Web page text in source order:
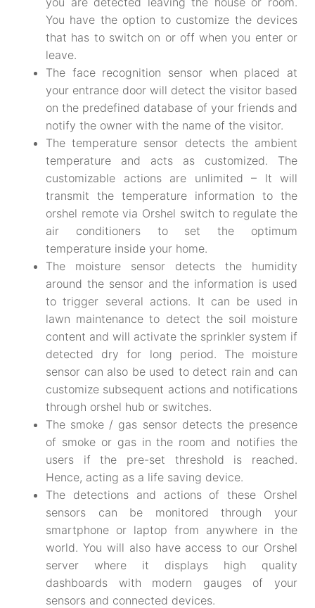
You have the option to customize the devices
that has to switch on or off when you enter or
leave.
The face recognition sensor when placed at
your entrance door will detect the visitor based
on the predefined database of your friends and
notify the owner with the name of the visitor.
The temperature sensor detects the ambient
temperature and acts as customized. The
customizable actions are unlimited – It will
transmit the temperature information to the
orshel remote via Orshel switch to regulate the
air conditioners to set the optimum
temperature inside your home.
The moisture sensor detects the humidity
around the sensor and the information is used
to trigger several actions. It can be used in
lawn maintenance to detect the soil moisture
content and will activate the sprinkler system if
detected dry for long period. The moisture
sensor can also be used to detect rain and can
customize subsequent actions and notifications
through orshel hub or switches.
The smoke / gas sensor detects the presence
of smoke or gas in the room and notifies the
users if the pre-set threshold is reached.
Hence, acting as a life saving device.
The detections and actions of these Orshel
sensors can be monitored through your
smartphone or laptop from anywhere in the
world. You will also have access to our Orshel
server where it displays high quality
dashboards with modern gauges of your
sensors and connected devices.